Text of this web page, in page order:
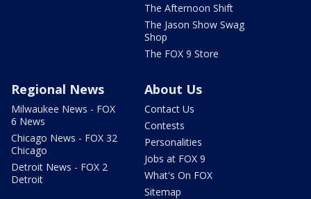
The Afternoon Shift
The Jason Show Swag
Shop
The FOX 9 Store
Regional News
Milwaukee News - FOX
6 News
Chicago News - FOX 32
Chicago
Detroit News - FOX 2
Detroit
About Us
Contact Us
Contests
Personalities
Jobs at FOX 9
What's On FOX
Sitemap